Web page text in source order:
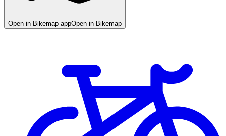
Open in Bikemap appOpen in Bikemap